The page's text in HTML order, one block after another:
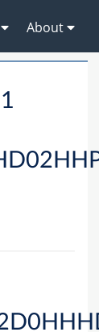
About